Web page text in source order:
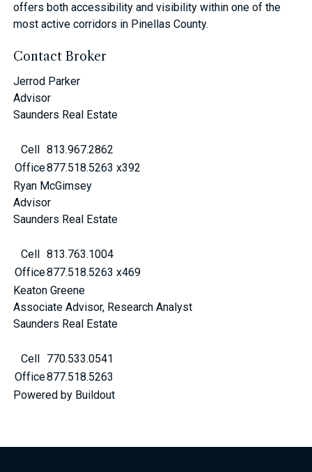
offers both accessibility and visibility within one of the
most active corridors in Pinellas County.
Contact Broker
Jerrod Parker
Advisor
Saunders Real Estate
Cell 813.967.2862
Office877.518.5263 x392
Ryan McGimsey
Advisor
Saunders Real Estate
Cell 813.763.1004
Office877.518.5263 x469
Keaton Greene
Associate Advisor, Research Analyst
Saunders Real Estate
Cell 770.533.0541
Office877.518.5263
Powered by Buildout